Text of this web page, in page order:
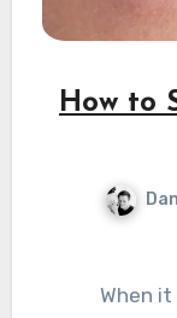
How to
When